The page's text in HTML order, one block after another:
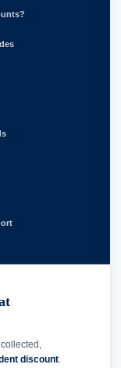
discount.